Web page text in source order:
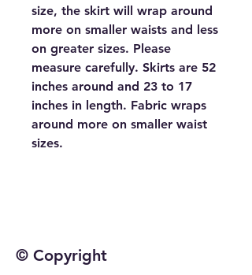
size, the skirt will wrap around
more on smaller waists and less
on greater sizes. Please
measure carefully. Skirts are 52
inches around and 23 to 17
inches in length. Fabric wraps
around more on smaller waist
sizes.
© Copyright